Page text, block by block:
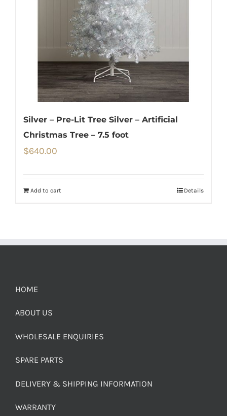
Silver – Pre-Lit Tree Silver – Artificial
Christmas Tree – 7.5 foot
$640.00
Add to cart Details
HOME
ABOUT US
WHOLESALE ENQUIRIES
SPARE PARTS
DELIVERY & SHIPPING INFORMATION
WARRANTY